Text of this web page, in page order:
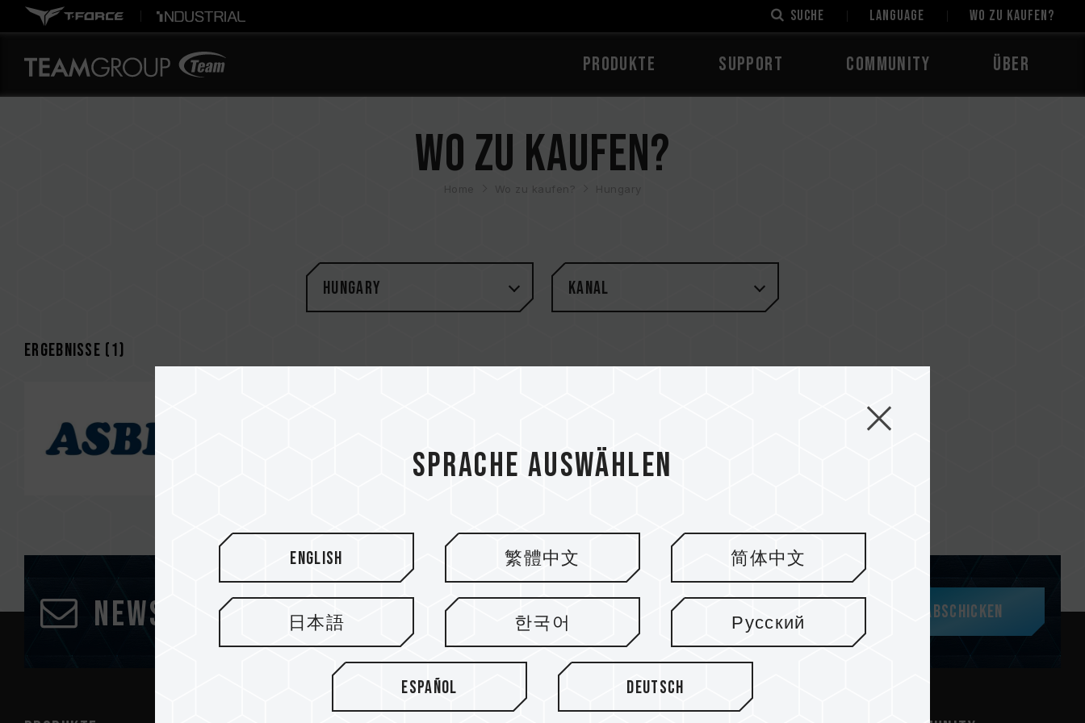
Suche LANGUAGE Wo zu kaufen?
PRODUKTE Support Community Über
Wo zu kaufen?
Home Wo zu kaufen? Hungary
Hungary Kanal
Ergebnisse (1)
Newsletter abonnieren Abschicken
Sprache auswählen
English 繁體中文 简体中文
日本語 한국어 Русский
Español Deutsch